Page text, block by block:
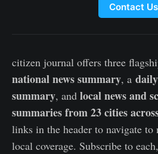
Contact Us
citizen journal offers three
national news summary, a
summary, and local news and
summaries from 23 cities
links in the header to navigate to
local coverage. Subscribe to